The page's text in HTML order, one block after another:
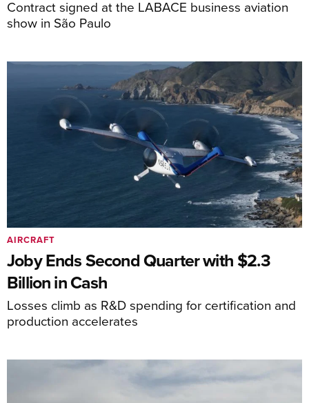
Contract signed at the LABACE business aviation
show in São Paulo
Joby Ends Second Quarter with $2.3
Billion in Cash
Losses climb as R&D spending for certification and
production accelerates
AIRCRAFT